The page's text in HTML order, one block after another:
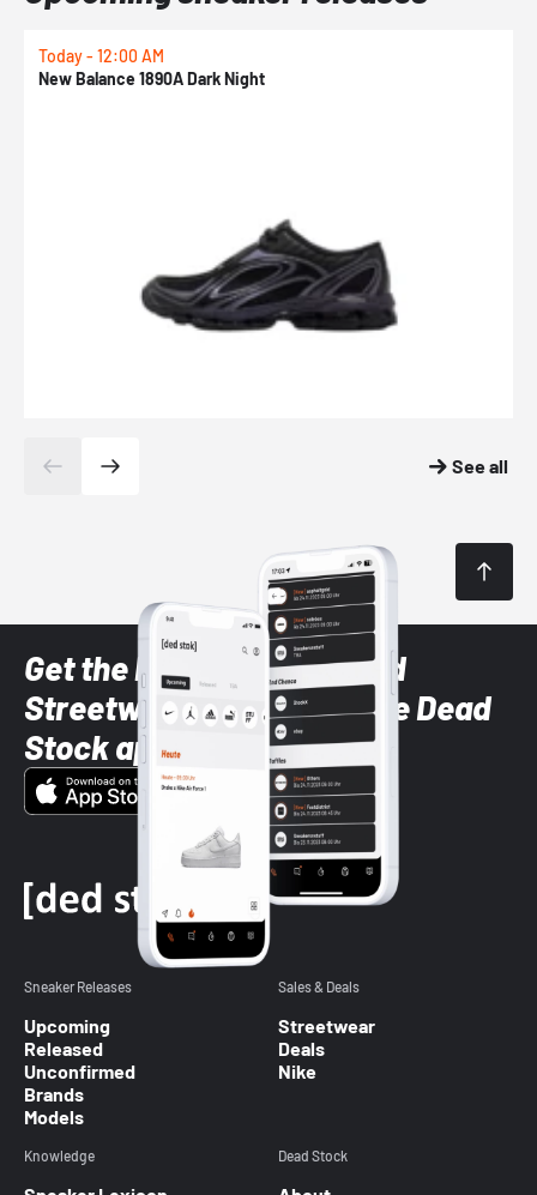
Today - 12:00 AM
New Balance 1890A Dark Night
See all
Get the latest Sneaker and
Streetwear styles with the Dead
Stock app
Sneaker Releases
Upcoming
Released
Unconfirmed
Brands
Models
Sales & Deals
Streetwear
Deals
Nike
Knowledge Dead Stock